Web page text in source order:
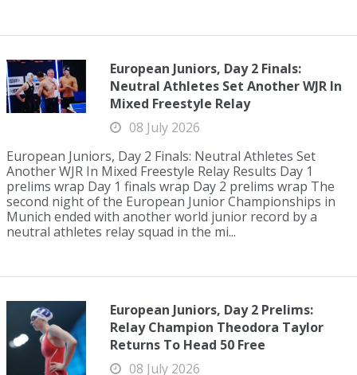
European Juniors, Day 2 Finals:
Neutral Athletes Set Another WJR In
Mixed Freestyle Relay
08 July 2026
European Juniors, Day 2 Finals: Neutral Athletes Set
Another WJR In Mixed Freestyle Relay Results Day 1
prelims wrap Day 1 finals wrap Day 2 prelims wrap The
second night of the European Junior Championships in
Munich ended with another world junior record by a
neutral athletes relay squad in the mi...
European Juniors, Day 2 Prelims:
Relay Champion Theodora Taylor
Returns To Head 50 Free
08 July 2026